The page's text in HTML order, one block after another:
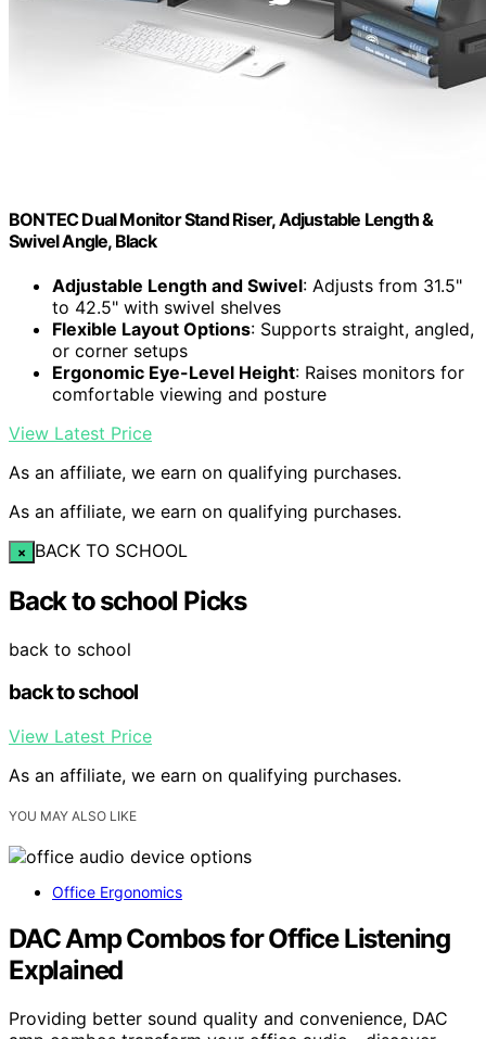
BONTEC Dual Monitor Stand Riser, Adjustable Length &
Swivel Angle, Black
Adjustable Length and Swivel: Adjusts from 31.5"
to 42.5" with swivel shelves
Flexible Layout Options: Supports straight, angled,
or corner setups
Ergonomic Eye-Level Height: Raises monitors for
comfortable viewing and posture
View Latest Price
As an affiliate, we earn on qualifying purchases.
As an affiliate, we earn on qualifying purchases.
× BACK TO SCHOOL
Back to school Picks
back to school
back to school
View Latest Price
As an affiliate, we earn on qualifying purchases.
YOU MAY ALSO LIKE
Office Ergonomics
DAC Amp Combos for Office Listening
Explained
Providing better sound quality and convenience, DAC